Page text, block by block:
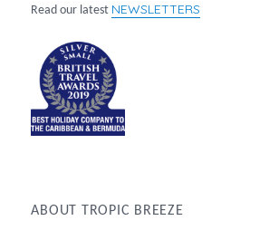
Read our latest NEWSLETTERS
ABOUT TROPIC BREEZE